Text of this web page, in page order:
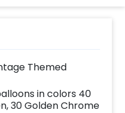
the vibrancy
Themed
in colors 40
30 Golden Chrome